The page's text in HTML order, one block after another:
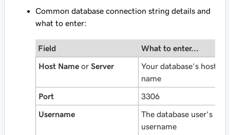
Common database connection string details and
what to enter:
Field What to enter...
Host Name or Server
Your database's host
name
Port 3306
Username
The database user's
username